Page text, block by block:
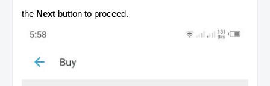
the Next button to proceed.